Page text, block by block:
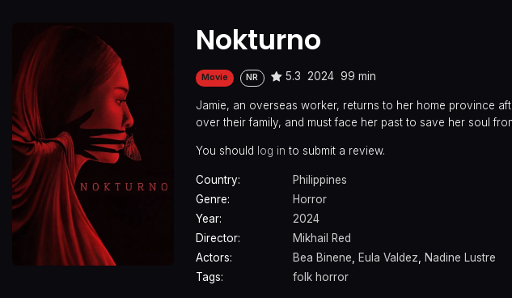
Nokturno
Movie NR 5.3 2024 99 min
Jamie, an overseas worker, returns to her home province
over their family, and must face her past to save her soul
You should log in to submit a review.
Country:
Philippines
Genre:
Horror
Year:
2024
Director:
Mikhail Red
Actors:
Bea Binene, Eula Valdez, Nadine Lustre
Tags:
folk horror